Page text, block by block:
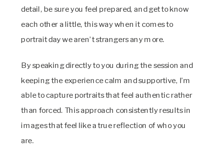
detail, be sure you feel prepared, and get to know
each other a little, this way when it comes to
portrait day we aren’t strangers any more.
By speaking directly to you during the session and
keeping the experience calm and supportive, I’m
able to capture portraits that feel authentic rather
than forced. This approach consistently results in
images that feel like a true reflection of who you
are.